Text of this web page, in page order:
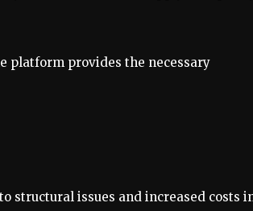
platform provides the necessary
structural issues and increased costs